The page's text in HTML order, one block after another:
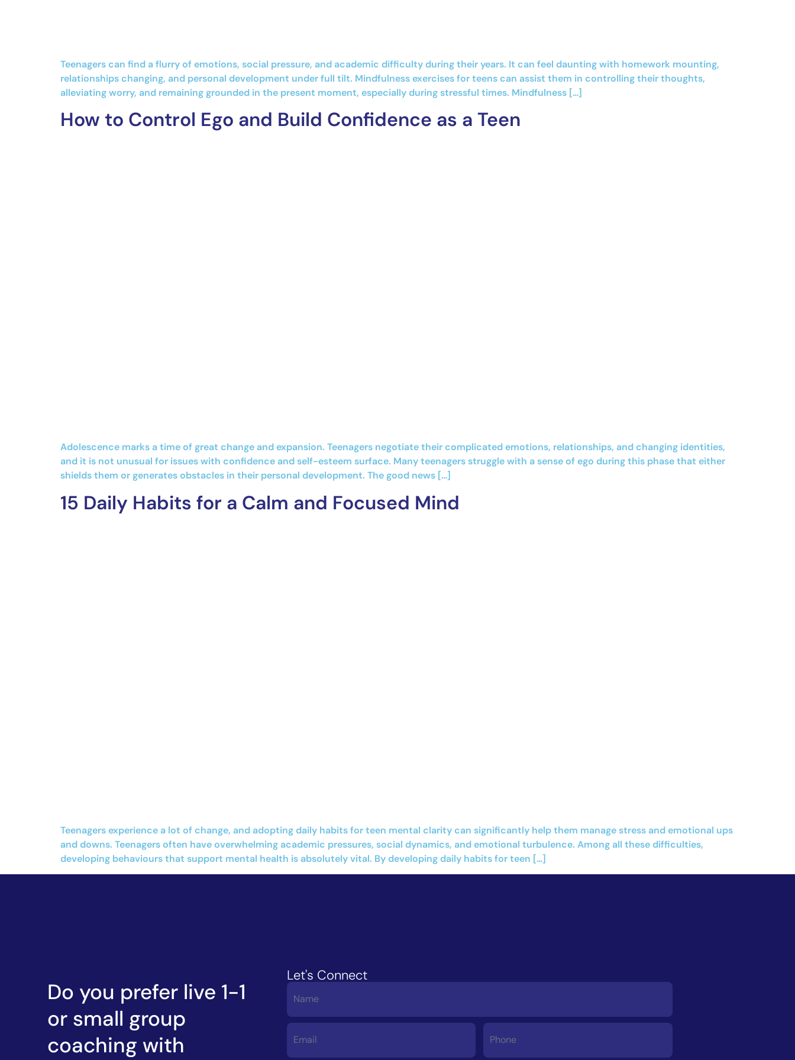
Teenagers can find a flurry of emotions, social pressure, and academic difficulty during their years. It can feel daunting with homework mounting,
relationships changing, and personal development under full tilt. Mindfulness exercises for teens can assist them in controlling their thoughts,
alleviating worry, and remaining grounded in the present moment, especially during stressful times. Mindfulness […]
How to Control Ego and Build Confidence as a Teen
Adolescence marks a time of great change and expansion. Teenagers negotiate their complicated emotions, relationships, and changing identities,
and it is not unusual for issues with confidence and self-esteem surface. Many teenagers struggle with a sense of ego during this phase that either
shields them or generates obstacles in their personal development. The good news […]
15 Daily Habits for a Calm and Focused Mind
Teenagers experience a lot of change, and adopting daily habits for teen mental clarity can significantly help them manage stress and emotional ups
and downs. Teenagers often have overwhelming academic pressures, social dynamics, and emotional turbulence. Among all these difficulties,
developing behaviours that support mental health is absolutely vital. By developing daily habits for teen […]
Do you prefer live 1-1
or small group
coaching with
Let's Connect
Contact
Us